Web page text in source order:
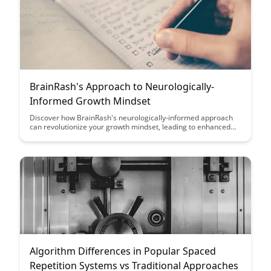
BrainRash's Approach to Neurologically-
Informed Growth Mindset
Discover how BrainRash's neurologically-informed approach
can revolutionize your growth mindset, leading to enhanced
backed strategies that can help you unlock your full potential
Algorithm Differences in Popular Spaced
Repetition Systems vs Traditional Approaches